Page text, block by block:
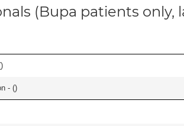
(Bupa patients only,
)
- ()